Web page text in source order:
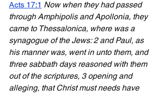
Acts 17:1 Now when they had passed
through Amphipolis and Apollonia, they
came to Thessalonica, where was a
synagogue of the Jews: 2 and Paul, as
his manner was, went in unto them, and
three sabbath days reasoned with them
out of the scriptures, 3 opening and
alleging, that Christ must needs have